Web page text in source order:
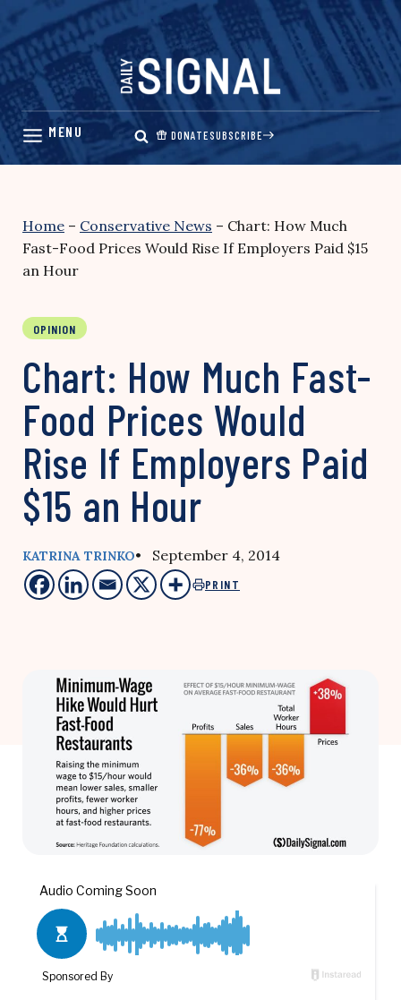
Skip
content
DONATESUBSCRIBE
Home – Conservative News – Chart: How Much
Fast-Food Prices Would Rise If Employers Paid $15
an Hour
OPINION
Chart: How Much Fast-
Food Prices Would
Rise If Employers Paid
$15 an Hour
KATRINA TRINKO• September 4, 2014
PRINT